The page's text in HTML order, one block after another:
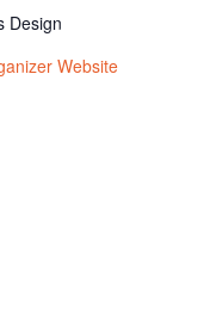
Design
Website